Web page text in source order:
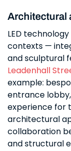
Architectural
LED
contexts —
and sculptural
Leadenhall
example:
entrance
experience for
architectural
collaboration
and structural